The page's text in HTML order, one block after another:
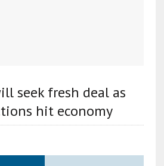
seek fresh deal as
hit economy